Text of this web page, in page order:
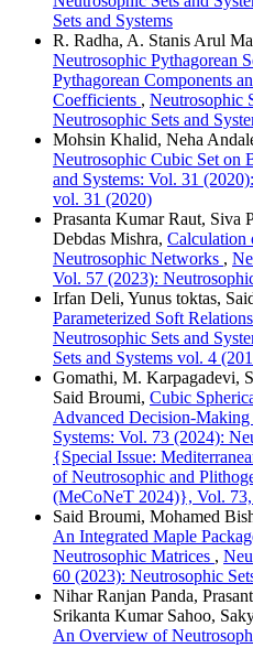
Sets and Systems
R. Radha, A. Stanis Arul
Neutrosophic Pythagorean
Pythagorean Components
Coefficients , Neutrosophic
Neutrosophic Sets and
Mohsin Khalid, Neha
Neutrosophic Cubic Set on
and Systems: Vol. 31
vol. 31 (2020)
Prasanta Kumar Raut, Siva
Debdas Mishra, Calculation
Neutrosophic Networks ,
Vol. 57 (2023):
Irfan Deli, Yunus toktas,
Parameterized Soft
Neutrosophic Sets and
Sets and Systems vol. 4
Gomathi, M. Karpagadevi,
Said Broumi, Cubic
Advanced Decision-Making
Systems: Vol. 73 (2024):
{Special Issue:
of Neutrosophic and
(MeCoNeT 2024)}, Vol.
Said Broumi, Mohamed
An Integrated Maple
Neutrosophic Matrices ,
60 (2023): Neutrosophic
Nihar Ranjan Panda,
Srikanta Kumar Sahoo,
An Overview of